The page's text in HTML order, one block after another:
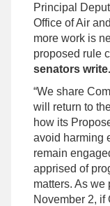
Principal
Office of Air
more work is
proposed rule
senators write.
“We share
will return to
how its
avoid harming
remain
apprised of
matters. As we
November 2, if